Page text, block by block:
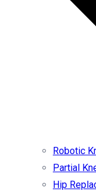
Robotic
Partial
Hip